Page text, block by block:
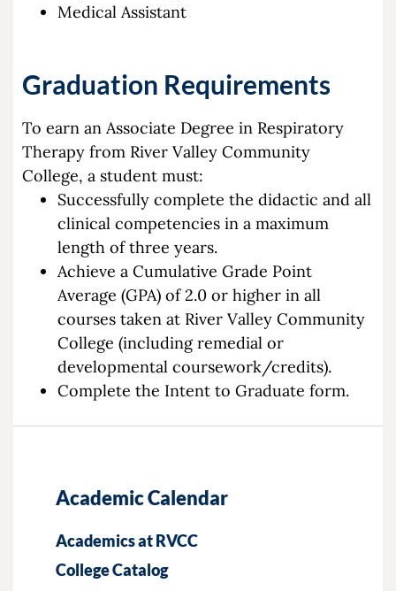
Medical Assistant
Graduation Requirements
To earn an Associate Degree in Respiratory
Therapy from River Valley Community
College, a student must:
Successfully complete the didactic and all
clinical competencies in a maximum
length of three years.
Achieve a Cumulative Grade Point
Average (GPA) of 2.0 or higher in all
courses taken at River Valley Community
College (including remedial or
developmental coursework/credits).
Complete the Intent to Graduate form.
Academic Calendar
Academics at RVCC
College Catalog